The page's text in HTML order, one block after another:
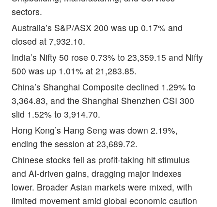
sectors.
Australia’s S&P/ASX 200 was up 0.17% and
closed at 7,932.10.
India’s Nifty 50 rose 0.73% to 23,359.15 and Nifty
500 was up 1.01% at 21,283.85.
China’s Shanghai Composite declined 1.29% to
3,364.83, and the Shanghai Shenzhen CSI 300
slid 1.52% to 3,914.70.
Hong Kong’s Hang Seng was down 2.19%,
ending the session at 23,689.72.
Chinese stocks fell as profit-taking hit stimulus
and AI-driven gains, dragging major indexes
lower. Broader Asian markets were mixed, with
limited movement amid global economic caution